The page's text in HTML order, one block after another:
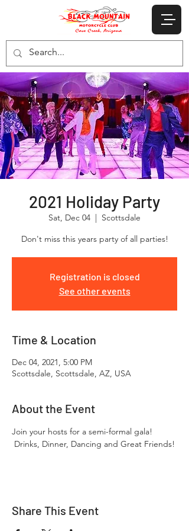
2021 Holiday Party
Sat, Dec 04
  |
Scottsdale
Don't miss this years party of all parties!
Registration is closed
See other events
Time & Location
Dec 04, 2021, 5:00 PM
Scottsdale, Scottsdale, AZ, USA
About the Event
Join your hosts for a semi-formal gala!
Drinks, Dinner, Dancing and Great Friends!
Share This Event